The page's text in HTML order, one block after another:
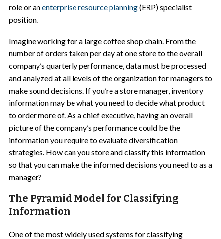
role or anenterprise resource planning(ERP) specialist
position.
Imagine working for a large coffee shop chain. From the
number of orders taken per day at one store to the overall
company’s quarterly performance, data must be processed
and analyzed at all levels of the organization for managers to
make sound decisions. If you’re a store manager, inventory
information may be what you need to decide what product
to order more of. As a chief executive, having an overall
picture of the company’s performance could be the
information you require to evaluate diversification
strategies. How can you store and classify this information
so that you can make the informed decisions you need to as a
manager?
The Pyramid Model for Classifying
Information
One of the most widely used systems for classifying